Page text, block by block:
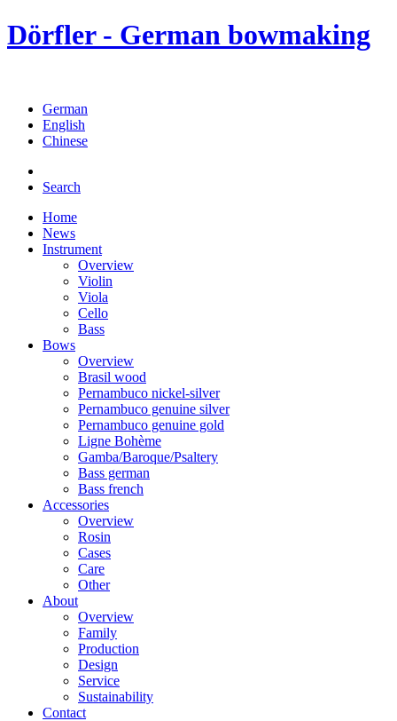
Dörfler - German bowmaking
German
English
Chinese
Search
Home
News
Instrument
Overview
Violin
Viola
Cello
Bass
Bows
Overview
Brasil wood
Pernambuco nickel-silver
Pernambuco genuine silver
Pernambuco genuine gold
Ligne Bohème
Gamba/Baroque/Psaltery
Bass german
Bass french
Accessories
Overview
Rosin
Cases
Care
Other
About
Overview
Family
Production
Design
Service
Sustainability
Contact